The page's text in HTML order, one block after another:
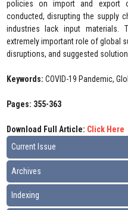
policies on import and export
conducted, disrupting the supply
industries lack input materials.
extremely important role of global
disruptions, and suggested
Keywords: COVID-19 Pandemic,
Pages: 355-363
Download Full Article: Click Here
Current Issue
Archives
Indexing